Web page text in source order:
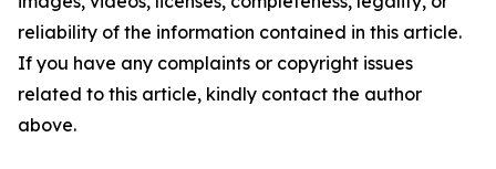
reliability of the information contained in this article.
If you have any complaints or copyright issues
related to this article, kindly contact the author
above.